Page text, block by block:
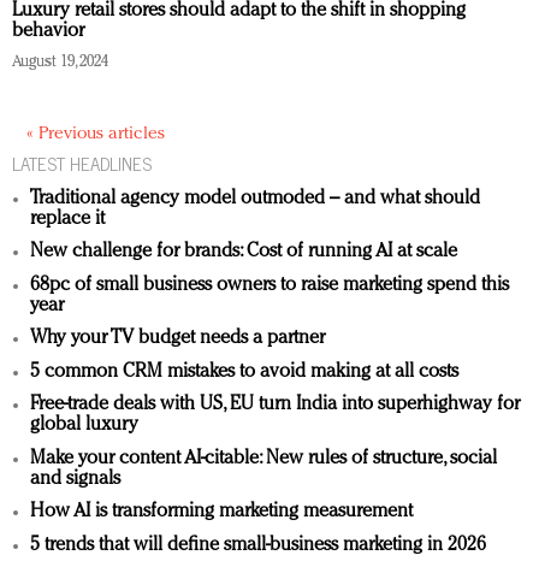
Luxury retail stores should adapt to the shift in shopping
behavior
August 19, 2024
« Previous articles
LATEST HEADLINES
Traditional agency model outmoded – and what should
replace it
New challenge for brands: Cost of running AI at scale
68pc of small business owners to raise marketing spend this
year
Why your TV budget needs a partner
5 common CRM mistakes to avoid making at all costs
Free-trade deals with US, EU turn India into superhighway for
global luxury
Make your content AI-citable: New rules of structure, social
and signals
How AI is transforming marketing measurement
5 trends that will define small-business marketing in 2026